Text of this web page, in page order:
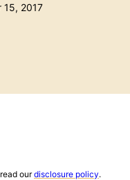
15, 2017
ourdisclosure policy.